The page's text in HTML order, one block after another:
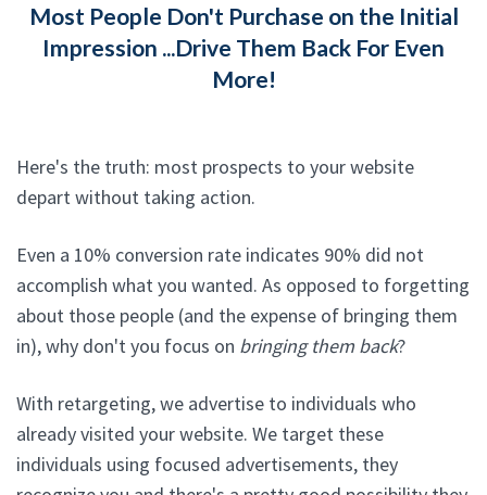
Most People Don't Purchase on the Initial
Impression ...Drive Them Back For Even
More!
Here's the truth: most prospects to your website
depart without taking action.
Even a 10% conversion rate indicates 90% did not
accomplish what you wanted. As opposed to forgetting
about those people (and the expense of bringing them
in), why don't you focus on bringing them back?
With retargeting, we advertise to individuals who
already visited your website. We target these
individuals using focused advertisements, they